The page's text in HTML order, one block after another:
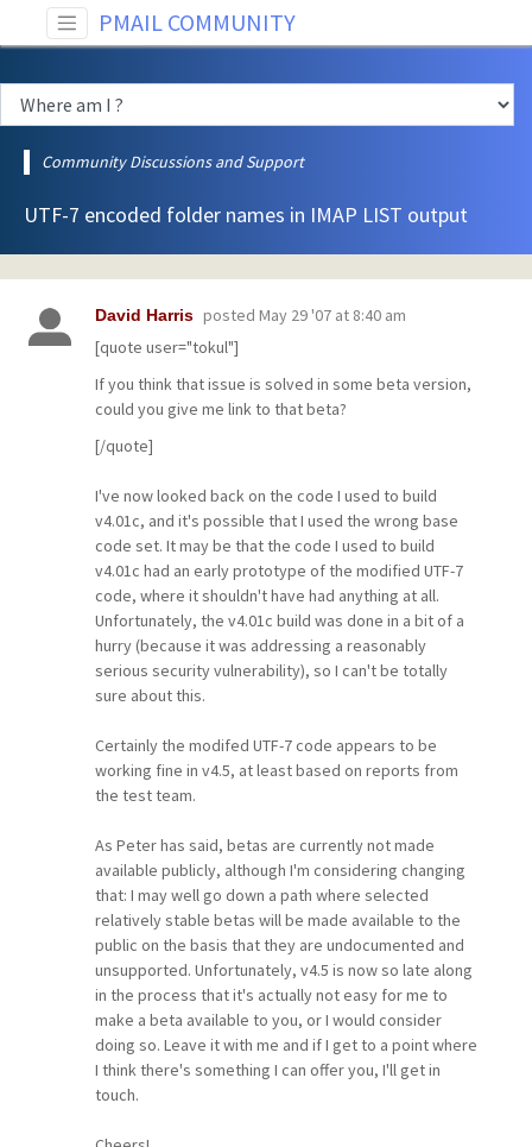
PMAIL COMMUNITY
Community Discussions and Support
UTF-7 encoded folder names in IMAP LIST output
David Harris posted May 29 '07 at 8:40 am
[quote user="tokul"]
If you think that issue is solved in some beta version,
could you give me link to that beta?
[/quote]
I've now looked back on the code I used to build
v4.01c, and it's possible that I used the wrong base
code set. It may be that the code I used to build
v4.01c had an early prototype of the modified UTF-7
code, where it shouldn't have had anything at all.
Unfortunately, the v4.01c build was done in a bit of a
hurry (because it was addressing a reasonably
serious security vulnerability), so I can't be totally
sure about this.
Certainly the modifed UTF-7 code appears to be
working fine in v4.5, at least based on reports from
the test team.
As Peter has said, betas are currently not made
available publicly, although I'm considering changing
that: I may well go down a path where selected
relatively stable betas will be made available to the
public on the basis that they are undocumented and
unsupported. Unfortunately, v4.5 is now so late along
in the process that it's actually not easy for me to
make a beta available to you, or I would consider
doing so. Leave it with me and if I get to a point where
I think there's something I can offer you, I'll get in
touch.